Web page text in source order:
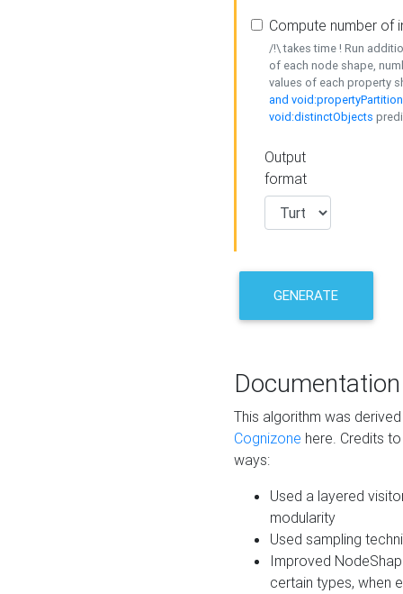
Compute number of
/!\ takes time ! Run
of each node shape,
values of each property
and
void:distinctObjects
Output
format
GENERATE
Documentation
This algorithm was
Cognizone here. Credits
ways:
Used a layered
modularity
Used sampling
Improved
certain types, when